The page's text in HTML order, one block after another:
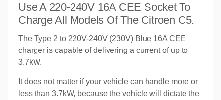
Use A 220-240V 16A CEE Socket To
Charge All Models Of The Citroen C5.
The Type 2 to 220V-240V (230V) Blue 16A CEE
charger is capable of delivering a current of up to
3.7kW.
It does not matter if your vehicle can handle more or
less than 3.7kW, because the vehicle will dictate the